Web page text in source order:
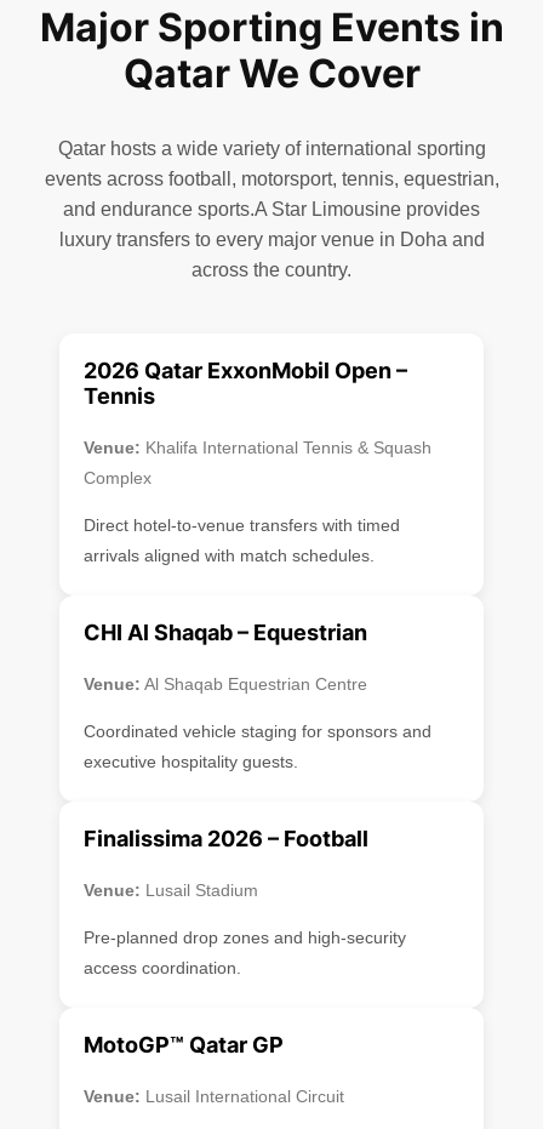
Major Sporting Events in
Qatar We Cover
Qatar hosts a wide variety of international sporting
events across football, motorsport, tennis, equestrian,
and endurance sports.A Star Limousine provides
luxury transfers to every major venue in Doha and
across the country.
2026 Qatar ExxonMobil Open –
Tennis
Venue: Khalifa International Tennis & Squash
Complex
Direct hotel-to-venue transfers with timed
arrivals aligned with match schedules.
CHI Al Shaqab – Equestrian
Venue: Al Shaqab Equestrian Centre
Coordinated vehicle staging for sponsors and
executive hospitality guests.
Finalissima 2026 – Football
Venue: Lusail Stadium
Pre-planned drop zones and high-security
access coordination.
MotoGP™ Qatar GP
Venue: Lusail International Circuit